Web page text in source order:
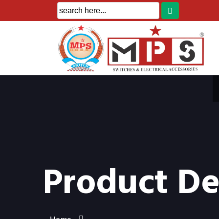
Product